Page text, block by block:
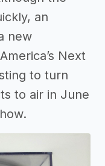
an
new
Next
to turn
to air in June